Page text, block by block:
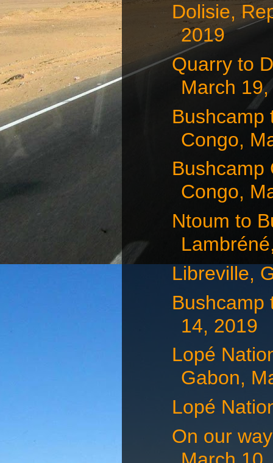
Dolisie,
2019
Quarry to
March
Bushcamp
Congo,
Bushcamp
Congo,
Ntoum to
Libreville,
Bushcamp
14, 2019
Lopé
Gabon,
Lopé
On our